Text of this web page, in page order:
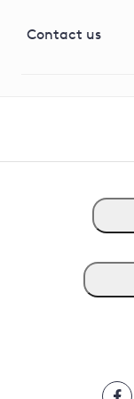
G81 Library
Contact us